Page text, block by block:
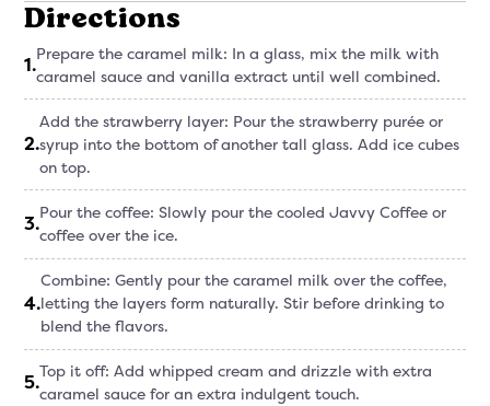
Directions
1.Prepare the caramel milk: In a glass, mix the milk with
caramel sauce and vanilla extract until well combined.
2.
Add the strawberry layer: Pour the strawberry purée or
syrup into the bottom of another tall glass. Add ice cubes
on top.
3.Pour the coffee: Slowly pour the cooled Javvy Coffee or
coffee over the ice.
4.
Combine: Gently pour the caramel milk over the coffee,
letting the layers form naturally. Stir before drinking to
blend the flavors.
5.Top it off: Add whipped cream and drizzle with extra
caramel sauce for an extra indulgent touch.